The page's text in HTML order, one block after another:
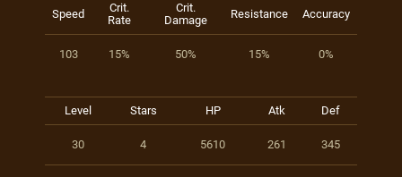
Speed
Crit.
Rate
Crit.
Damage
Resistance Accuracy
103 15% 50% 15% 0%
Level Stars HP Atk Def
30 4 5610 261 345